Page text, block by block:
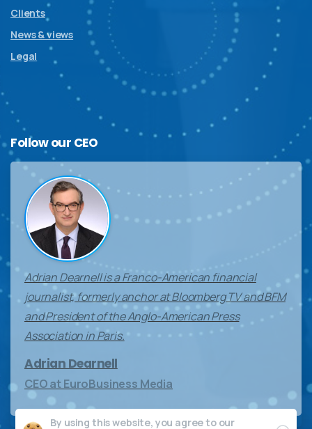
Clients
News & views
Legal
Follow our CEO
Adrian Dearnell is a Franco-American financial
journalist, formerly anchor at Bloomberg TV and BFM
and President of the Anglo-American Press
Association in Paris.
Adrian Dearnell
CEO at EuroBusiness Media
By using this website, you agree to our